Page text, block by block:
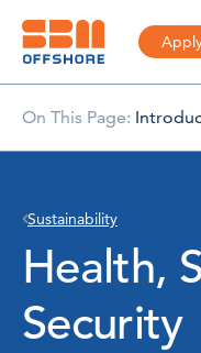
On This Page:
Sustainability
Health,
Security